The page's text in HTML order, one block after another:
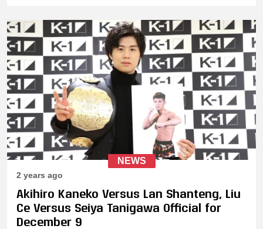
NEWS
2 years ago
Akihiro Kaneko Versus Lan Shanteng, Liu
Ce Versus Seiya Tanigawa Official for
December 9